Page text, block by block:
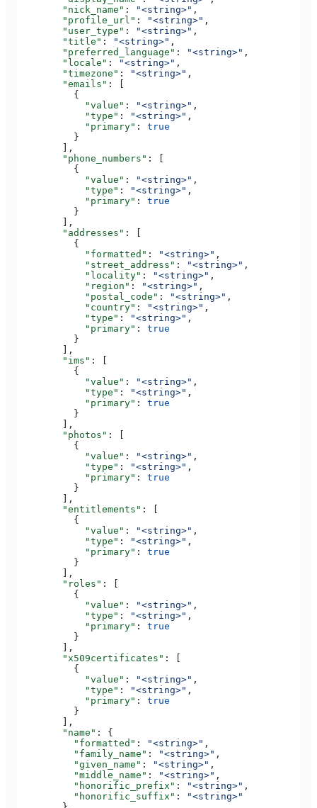
        "nick_name"
: "<string>" ,
        "profile_url"
: "<string>" ,
        "user_type"
: "<string>" ,
        "title"
: "<string>" ,
        "preferred_language"
: "<string>" ,
        "locale"
: "<string>" ,
        "timezone"
: "<string>" ,
        "emails"
: [
          {
            "value"
: "<string>" ,
            "type"
: "<string>" ,
            "primary"
: true
          }
        ],
        "phone_numbers"
: [
          {
            "value"
: "<string>" ,
            "type"
: "<string>" ,
            "primary"
: true
          }
        ],
        "addresses"
: [
          {
            "formatted"
: "<string>" ,
            "street_address"
: "<string>" ,
            "locality"
: "<string>" ,
            "region"
: "<string>" ,
            "postal_code"
: "<string>" ,
            "country"
: "<string>" ,
            "type"
: "<string>" ,
            "primary"
: true
          }
        ],
        "ims"
: [
          {
            "value"
: "<string>" ,
            "type"
: "<string>" ,
            "primary"
: true
          }
        ],
        "photos"
: [
          {
            "value"
: "<string>" ,
            "type"
: "<string>" ,
            "primary"
: true
          }
        ],
        "entitlements"
: [
          {
            "value"
: "<string>" ,
            "type"
: "<string>" ,
            "primary"
: true
          }
        ],
        "roles"
: [
          {
            "value"
: "<string>" ,
            "type"
: "<string>" ,
            "primary"
: true
          }
        ],
        "x509certificates"
: [
          {
            "value"
: "<string>" ,
            "type"
: "<string>" ,
            "primary"
: true
          }
        ],
        "name"
: {
          "formatted"
: "<string>" ,
          "family_name"
: "<string>" ,
          "given_name"
: "<string>" ,
          "middle_name"
: "<string>" ,
          "honorific_prefix"
: "<string>" ,
          "honorific_suffix"
:
"<string>"